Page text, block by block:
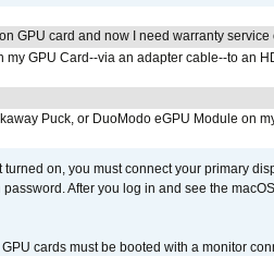
GPU card and now I need warranty service
my GPU Card--via an adapter cable--to an
Puck, or DuoModo eGPU Module on
on, you must connect your primary
After you log in and see the
cards must be booted with a monitor